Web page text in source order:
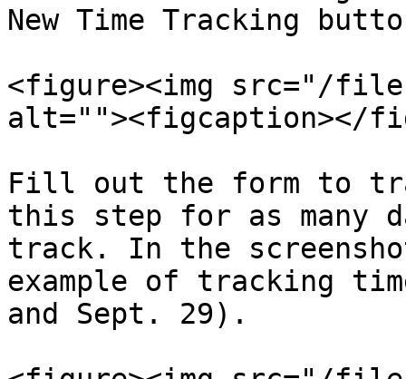
New Time Tracking
<figure><img src="/
alt=""><figcaption></
Fill out the form to
this step for as many
track. In the
example of tracking
and Sept. 29).